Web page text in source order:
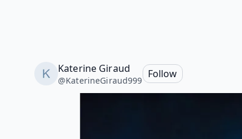
Katerine Giraud
@KaterineGiraud999
Follow